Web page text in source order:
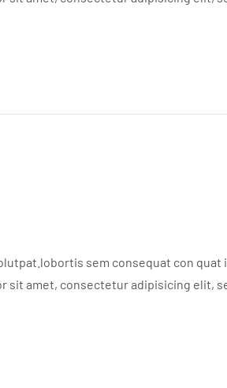
sem consequat con
amet, consectetur adipisicing elit,